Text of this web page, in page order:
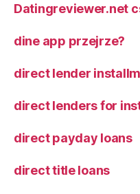
Datingreviewer.net
dine app przejrze?
direct lender
direct lenders for
direct payday loans
direct title loans